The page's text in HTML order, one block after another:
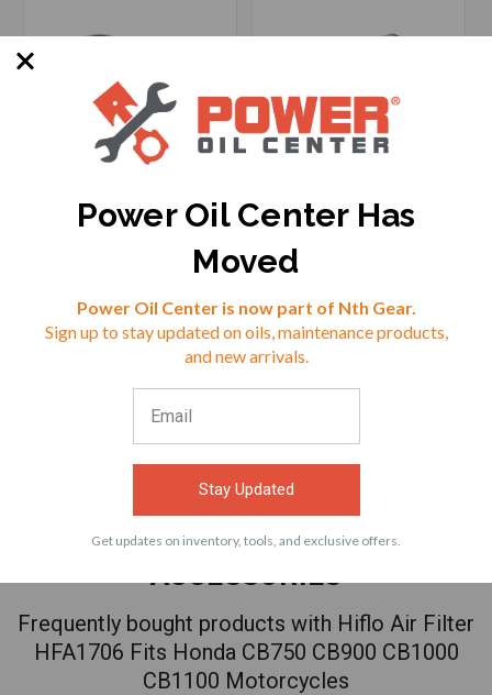
$34.69
VIEW
SKU: HF-982699
$41.05
VIEW
ACCESSORIES
Frequently bought products with Hiflo Air Filter
HFA1706 Fits Honda CB750 CB900 CB1000
CB1100 Motorcycles
Power Oil Center Has
Moved
Power Oil Center is now part of Nth Gear.
Sign up to stay updated on oils, maintenance products,
and new arrivals.
Stay Updated
Get updates on inventory, tools, and exclusive offers.